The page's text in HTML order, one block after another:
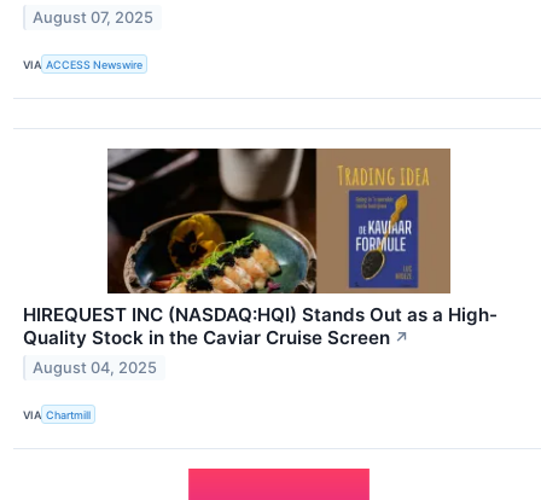
August 07, 2025
VIA ACCESS Newswire
HIREQUEST INC (NASDAQ:HQI) Stands Out as a High-
Quality Stock in the Caviar Cruise Screen ↗
August 04, 2025
VIA Chartmill